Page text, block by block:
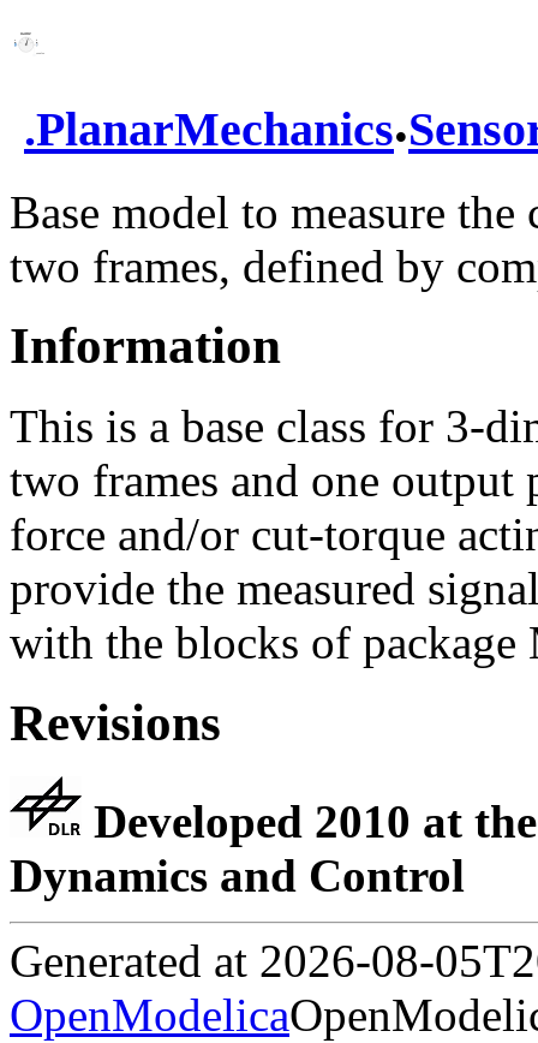
.PlanarMechanics.
Base model to measure
two frames, defined by
Information
This is a base class for 3-
two frames and one output
force and/or cut-torque
provide the measured
with the blocks of
Revisions
Developed 2010 at
Dynamics and Control
Generated at 2026-08-
OpenModelica